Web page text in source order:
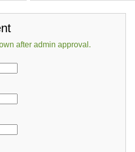
after admin approval.